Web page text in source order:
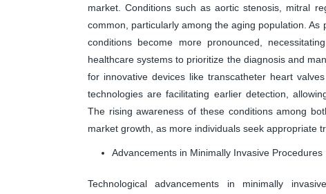
market. Conditions such as aortic stenosis, mitral
common, particularly among the aging population.
conditions become more pronounced,
healthcare systems to prioritize the diagnosis and
for innovative devices like transcatheter heart
technologies are facilitating earlier detection,
The rising awareness of these conditions among
market growth, as more individuals seek appropriate
Advancements in Minimally Invasive Procedures
Technological advancements in minimally